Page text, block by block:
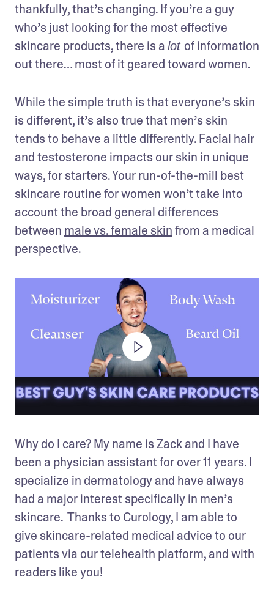
thankfully, that’s changing. If you’re a guy
who’s just looking for the most effective
skincare products, there is a lot of information
out there… most of it geared toward women.
While the simple truth is that everyone’s skin
is different, it’s also true that men’s skin
tends to behave a little differently. Facial hair
and testosterone impacts our skin in unique
ways, for starters. Your run-of-the-mill best
skincare routine for women won’t take into
account the broad general differences
between male vs. female skin from a medical
perspective.
Why do I care? My name is Zack and I have
been a physician assistant for over 11 years. I
specialize in dermatology and have always
had a major interest specifically in men’s
skincare.  Thanks to Curology, I am able to
give skincare-related medical advice to our
patients via our telehealth platform, and with
readers like you!